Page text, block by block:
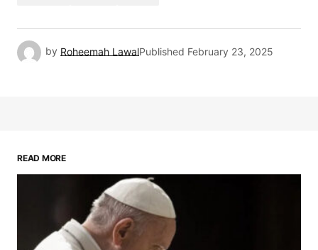
by Roheemah LawalPublished February 23, 2025
READ MORE